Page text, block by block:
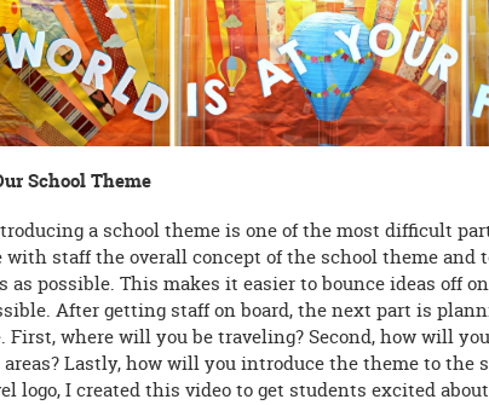
School Theme
a school theme is one of the most difficult
with staff the overall concept of the school theme and
as possible. This makes it easier to bounce ideas off
After getting staff on board, the next part is
First, where will you be traveling? Second, how will
Lastly, how will you introduce the theme to the
logo, I created this video to get students excited